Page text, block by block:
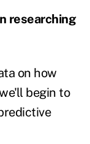
researching
on how
begin to